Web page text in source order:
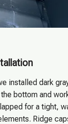
installed dark
bottom and
for a tight,
Ridge